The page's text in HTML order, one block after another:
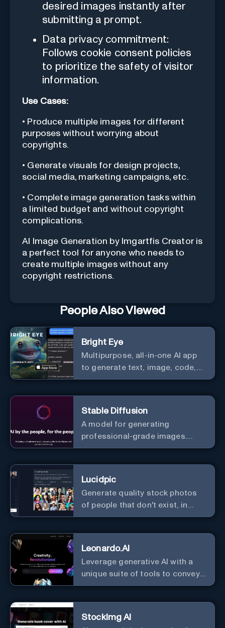
desired images instantly after
submitting a prompt.
Data privacy commitment:
Follows cookie consent policies
to prioritize the safety of visitor
information.
Use Cases:
• Produce multiple images for different
purposes without worrying about
copyrights.
• Generate visuals for design projects,
social media, marketing campaigns, etc.
• Complete image generation tasks within
a limited budget and without copyright
complications.
AI Image Generation by Imgartfis Creator is
a perfect tool for anyone who needs to
create multiple images without any
copyright restrictions.
People Also Viewed
Bright Eye
Multipurpose, all-in-one AI app
to generate text, image, code,
story, poem, and to analyze
Stable Diffusion
A model for generating
professional-grade images.
Generate stunning images from
Lucidpic
Generate quality stock photos
of people that don't exist, in
seconds.
Leonardo.AI
Leverage generative AI with a
unique suite of tools to convey
your ideas to the world.
StockImg AI